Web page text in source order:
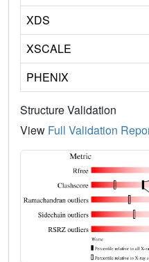
XDS
XSCALE
PHENIX
Structure Validation
View Full Validation